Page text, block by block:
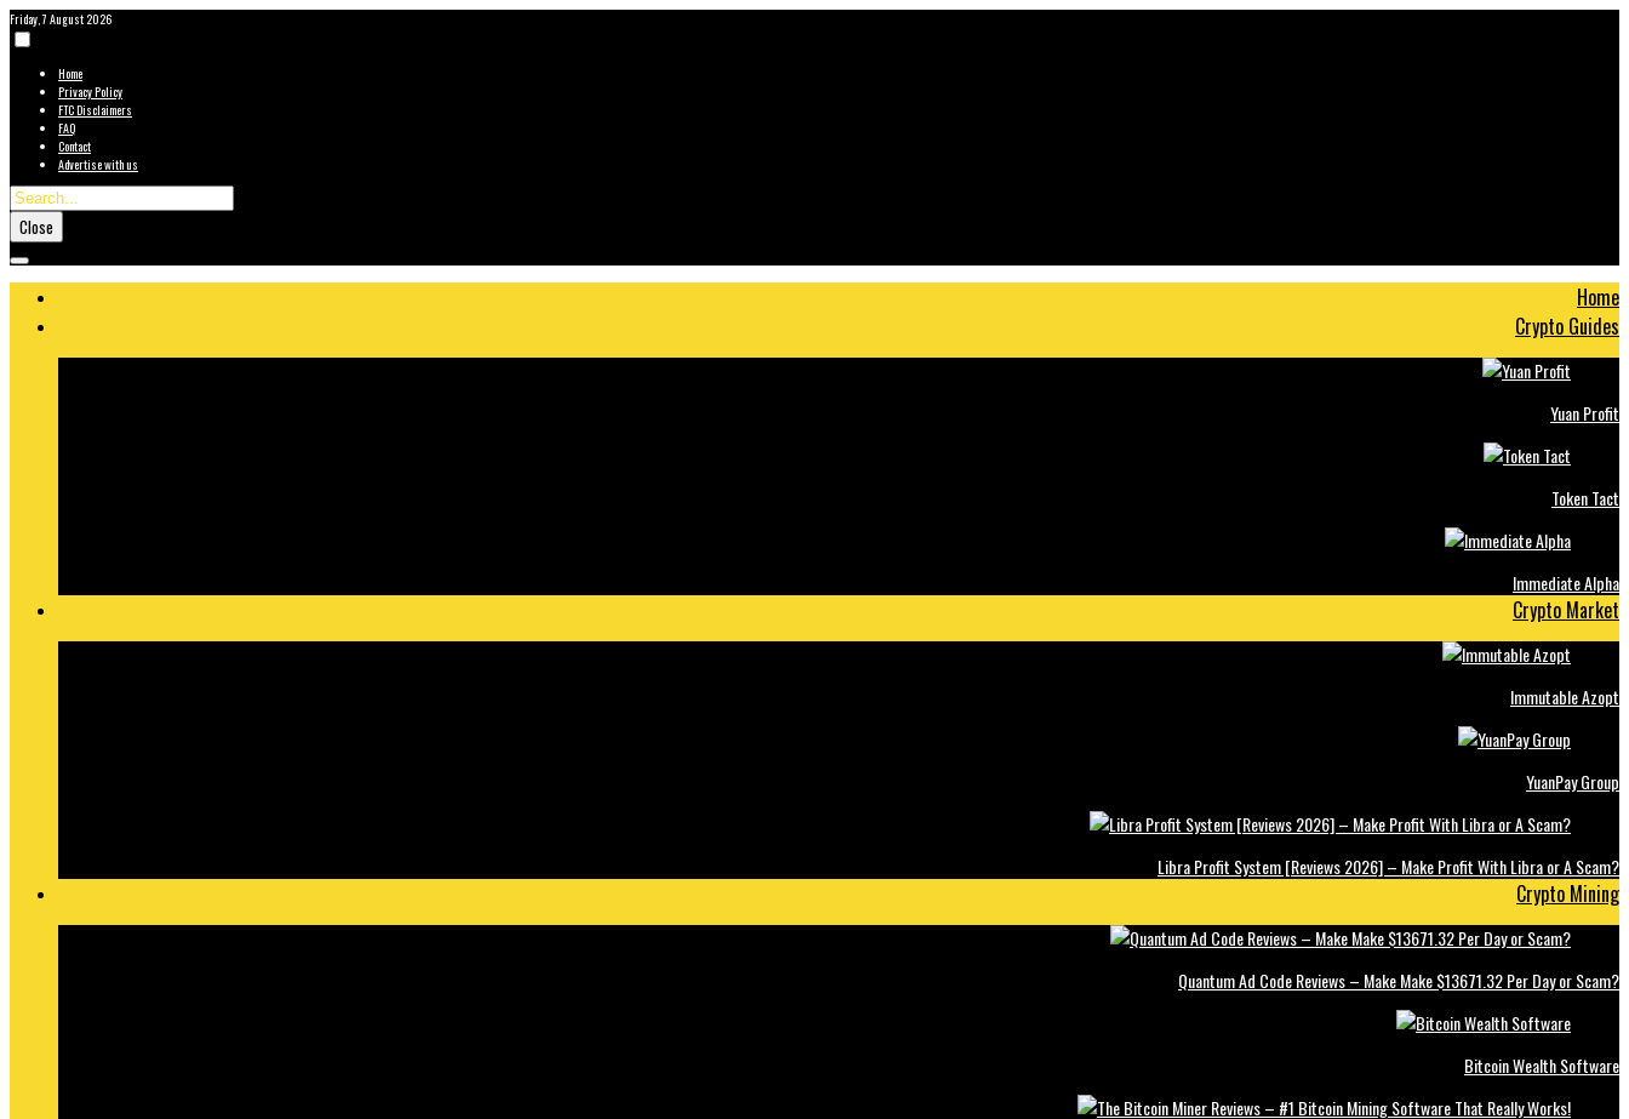
Friday, 7 August 2026
Home
Privacy Policy
FTC Disclaimers
FAQ
Contact
Advertise with us
Close
Home
Crypto Guides
Yuan Profit
Token Tact
Immediate Alpha
Crypto Market
Immutable Azopt
YuanPay Group
Libra Profit System [Reviews 2026] – Make Profit With Libra or A Scam?
Crypto Mining
Quantum Ad Code Reviews – Make Make $13671.32 Per Day or Scam?
Bitcoin Wealth Software